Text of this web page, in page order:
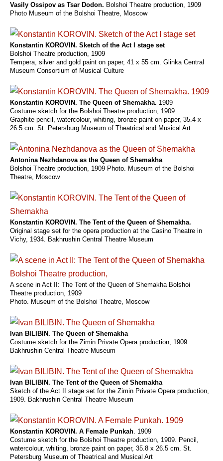
Vasily Ossipov as Tsar Dodon. Bolshoi Theatre production, 1909
Photo Museum of the Bolshoi Theatre, Moscow
Konstantin KOROVIN. Sketch of the Act I stage set
Bolshoi Theatre production, 1909
Tempera, silver and gold paint on paper, 41 x 55 cm. Glinka Central
Museum Consortium of Musical Culture
Konstantin KOROVIN. The Queen of Shemakha. 1909
Costume sketch for the Bolshoi Theatre production, 1909
Graphite pencil, watercolour, whiting, bronze paint on paper, 35.4 x
26.5 cm. St. Petersburg Museum of Theatrical and Musical Art
Antonina Nezhdanova as the Queen of Shemakha
Bolshoi Theatre production, 1909 Photo. Museum of the Bolshoi
Theatre, Moscow
Konstantin KOROVIN. The Tent of the Queen of Shemakha.
Original stage set for the opera production at the Casino Theatre in
Vichy, 1934. Bakhrushin Central Theatre Museum
A scene in Act II: The Tent of the Queen of Shemakha Bolshoi
Theatre production, 1909
Photo. Museum of the Bolshoi Theatre, Moscow
Ivan BILIBIN. The Queen of Shemakha
Costume sketch for the Zimin Private Opera production, 1909.
Bakhrushin Central Theatre Museum
Ivan BILIBIN. The Tent of the Queen of Shemakha
Sketch of the Act II stage set for the Zimin Private Opera production,
1909. Bakhrushin Central Theatre Museum
Konstantin KOROVIN. A Female Punkah . 1909
Costume sketch for the Bolshoi Theatre production, 1909. Pencil,
watercolour, whiting, bronze paint on paper, 35.8 x 26.5 cm. St.
Petersburg Museum of Theatrical and Musical Art